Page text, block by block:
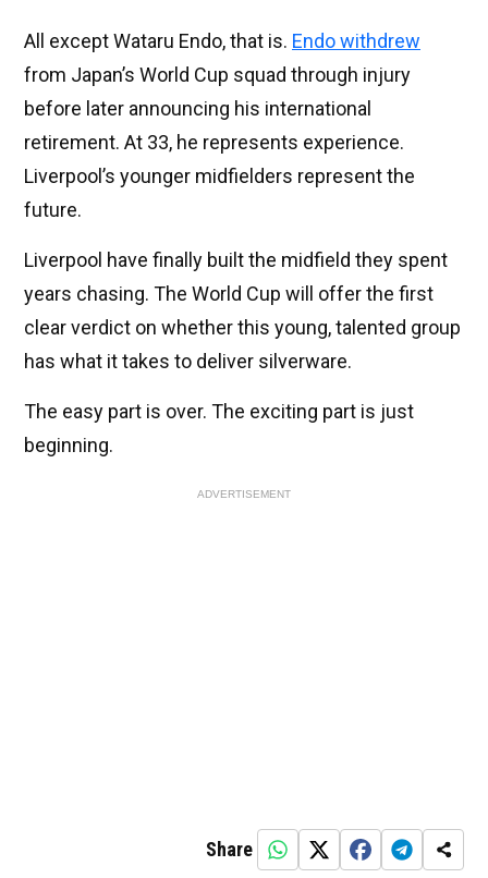
All except Wataru Endo, that is. Endo withdrew
from Japan’s World Cup squad through injury
before later announcing his international
retirement. At 33, he represents experience.
Liverpool’s younger midfielders represent the
future.
Liverpool have finally built the midfield they spent
years chasing. The World Cup will offer the first
clear verdict on whether this young, talented group
has what it takes to deliver silverware.
The easy part is over. The exciting part is just
beginning.
ADVERTISEMENT
Share